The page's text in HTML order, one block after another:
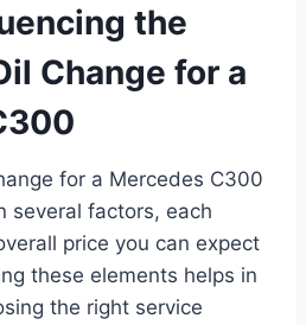
the
Change for a
for a Mercedes C300
several factors, each
price you can expect
these elements helps in
the right service